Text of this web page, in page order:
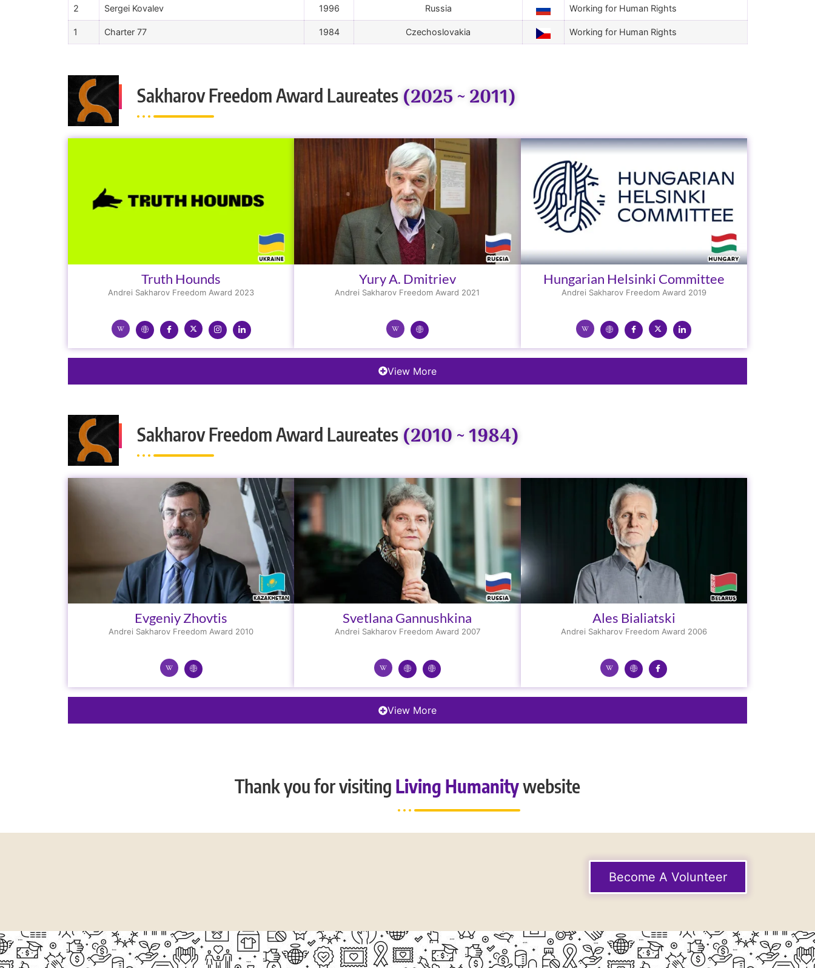
2 Sergei Kovalev 1996 Russia Working for Human Rights
1 Charter 77 1984 Czechoslovakia Working for Human Rights
Sakharov Freedom Award Laureates (2025 ~ 2011)
Truth Hounds
Andrei Sakharov Freedom Award 2023
Yury A. Dmitriev
Andrei Sakharov Freedom Award 2021
Hungarian Helsinki Committee
Andrei Sakharov Freedom Award 2019
View More
Sakharov Freedom Award Laureates (2010 ~ 1984)
Evgeniy Zhovtis
Andrei Sakharov Freedom Award 2010
Svetlana Gannushkina
Andrei Sakharov Freedom Award 2007
Ales Bialiatski
Andrei Sakharov Freedom Award 2006
View More
Thank you for visiting Living Humanitywebsite
Become A Volunteer